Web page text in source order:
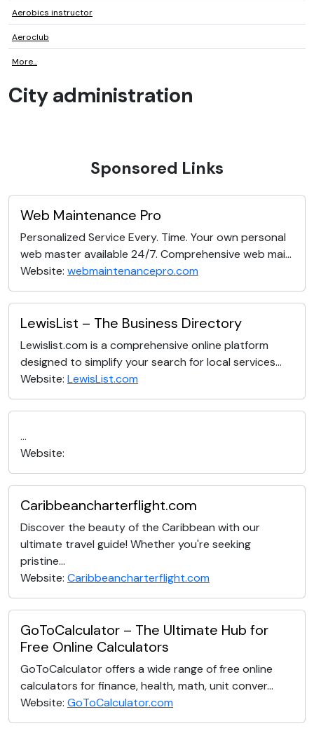
Aerobics instructor
Aeroclub
More...
City administration
Sponsored Links
Web Maintenance Pro
Personalized Service Every. Time. Your own personal
web master available 24/7. Comprehensive web mai...
Website: webmaintenancepro.com
LewisList – The Business Directory
Lewislist.com is a comprehensive online platform
designed to simplify your search for local services...
Website: LewisList.com
...
Website:
Caribbeancharterflight.com
Discover the beauty of the Caribbean with our
ultimate travel guide! Whether you're seeking
pristine...
Website: Caribbeancharterflight.com
GoToCalculator – The Ultimate Hub for
Free Online Calculators
GoToCalculator offers a wide range of free online
calculators for finance, health, math, unit conver...
Website: GoToCalculator.com